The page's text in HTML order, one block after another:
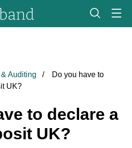
Auditing
Do you have to
UK?
to declare a
UK?